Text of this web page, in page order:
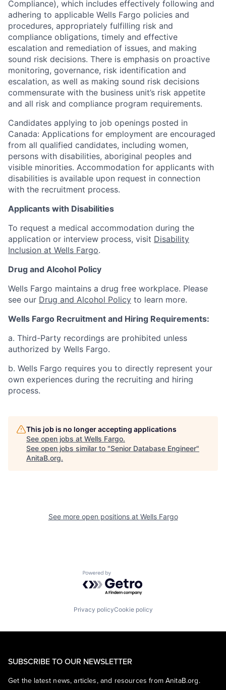
Compliance), which includes effectively following and
adhering to applicable Wells Fargo policies and
procedures, appropriately fulfilling risk and
compliance obligations, timely and effective
escalation and remediation of issues, and making
sound risk decisions. There is emphasis on proactive
monitoring, governance, risk identification and
escalation, as well as making sound risk decisions
commensurate with the business unit’s risk appetite
and all risk and compliance program requirements.
Candidates applying to job openings posted in
Canada: Applications for employment are encouraged
from all qualified candidates, including women,
persons with disabilities, aboriginal peoples and
visible minorities. Accommodation for applicants with
disabilities is available upon request in connection
with the recruitment process.
Applicants with Disabilities
To request a medical accommodation during the
application or interview process, visit Disability
Inclusion at Wells Fargo.
Drug and Alcohol Policy
Wells Fargo maintains a drug free workplace. Please
see our Drug and Alcohol Policy to learn more.
Wells Fargo Recruitment and Hiring Requirements:
a. Third-Party recordings are prohibited unless
authorized by Wells Fargo.
b. Wells Fargo requires you to directly represent your
own experiences during the recruiting and hiring
process.
This job is no longer accepting applications
See open jobs at Wells Fargo.
See open jobs similar to "Senior Database Engineer"
AnitaB.org.
See more open positions at Wells Fargo
Powered by Getro.com
Privacy policyCookie policy
SUBSCRIBE TO OUR NEWSLETTER
Get the latest news, articles, and resources from AnitaB.org.